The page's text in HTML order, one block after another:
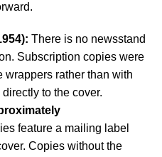
There is no newsstand
Subscription copies were
wrappers rather than with
to the cover.
feature a mailing label
Copies without the